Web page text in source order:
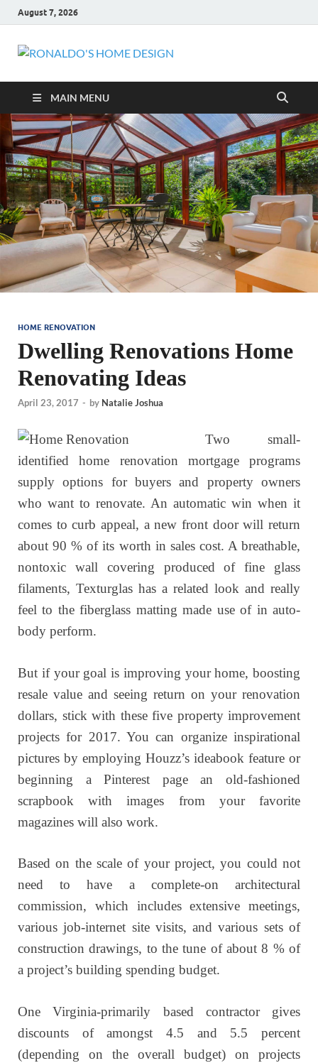
August 7, 2026
HOME
DESIGN
MAIN MENU
HOME RENOVATION
Dwelling Renovations Home
Renovating Ideas
April 23, 2017 - by Natalie Joshua
Two small-
identified home renovation mortgage programs
supply options for buyers and property owners
who want to renovate. An automatic win when it
comes to curb appeal, a new front door will return
about 90 % of its worth in sales cost. A breathable,
nontoxic wall covering produced of fine glass
filaments, Texturglas has a related look and really
feel to the fiberglass matting made use of in auto-
body perform.
But if your goal is improving your home, boosting
resale value and seeing return on your renovation
dollars, stick with these five property improvement
projects for 2017. You can organize inspirational
pictures by employing Houzz’s ideabook feature or
beginning a Pinterest page an old-fashioned
scrapbook with images from your favorite
magazines will also work.
Based on the scale of your project, you could not
need to have a complete-on architectural
commission, which includes extensive meetings,
various job-internet site visits, and various sets of
construction drawings, to the tune of about 8 % of
a project’s building spending budget.
One Virginia-primarily based contractor gives
discounts of amongst 4.5 and 5.5 percent
(depending on the overall budget) on projects